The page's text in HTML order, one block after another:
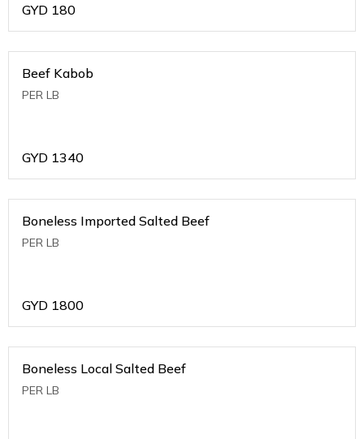
GYD 180
Beef Kabob
PER LB
GYD 1340
Boneless Imported Salted Beef
PER LB
GYD 1800
Boneless Local Salted Beef
PER LB